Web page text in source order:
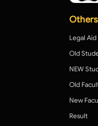
Others
Legal Aid
Old
NEW
Old
New
Result